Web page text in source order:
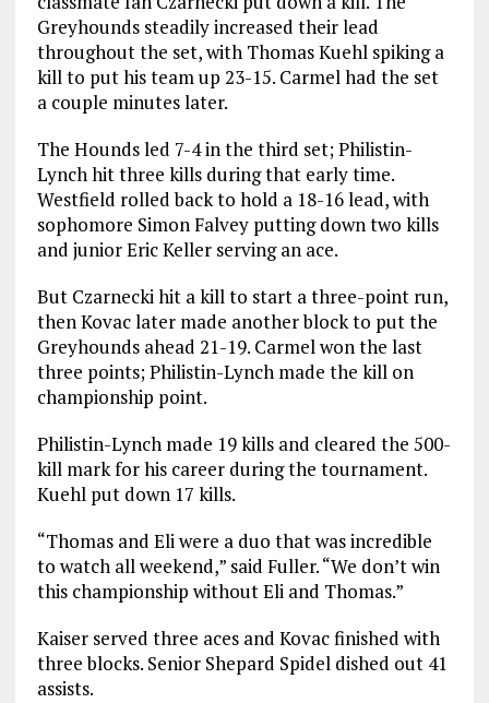
Greyhounds steadily increased their lead
throughout the set, with Thomas Kuehl spiking a
kill to put his team up 23-15. Carmel had the set
a couple minutes later.
The Hounds led 7-4 in the third set; Philistin-
Lynch hit three kills during that early time.
Westfield rolled back to hold a 18-16 lead, with
sophomore Simon Falvey putting down two kills
and junior Eric Keller serving an ace.
But Czarnecki hit a kill to start a three-point run,
then Kovac later made another block to put the
Greyhounds ahead 21-19. Carmel won the last
three points; Philistin-Lynch made the kill on
championship point.
Philistin-Lynch made 19 kills and cleared the 500-
kill mark for his career during the tournament.
Kuehl put down 17 kills.
“Thomas and Eli were a duo that was incredible
to watch all weekend,” said Fuller. “We don’t win
this championship without Eli and Thomas.”
Kaiser served three aces and Kovac finished with
three blocks. Senior Shepard Spidel dished out 41
assists.